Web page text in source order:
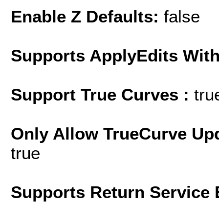
Enable Z Defaults: false
Supports ApplyEdits
Support True Curves :
Only Allow TrueCurve
true
Supports Return